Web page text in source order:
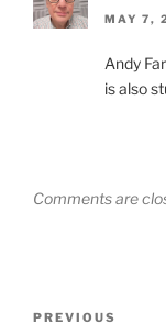
MAY 7,
Andy
is also
Comments are
Previous
PREVIOUS